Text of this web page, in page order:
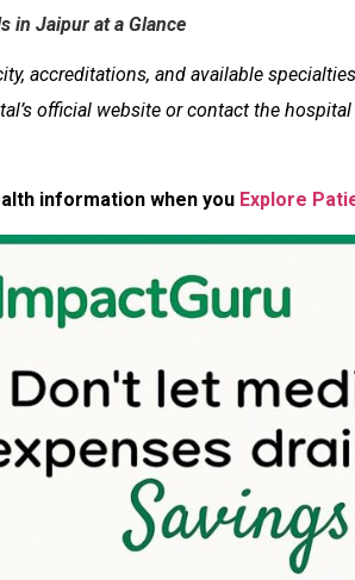
in Jaipur at a Glance
accreditations, and available
official website or contact the
information when you Explore